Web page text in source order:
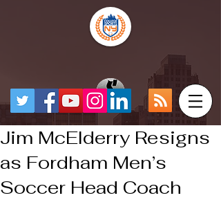
Jim McElderry Resigns
as Fordham Men’s
Soccer Head Coach